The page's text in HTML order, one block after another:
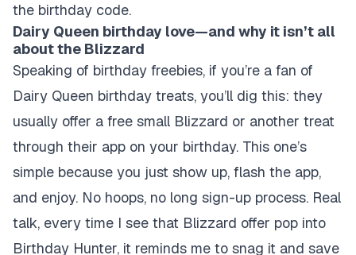
the birthday code.
Dairy Queen birthday love—and why it isn’t all
about the Blizzard
Speaking of birthday freebies, if you’re a fan of
Dairy Queen birthday treats, you’ll dig this: they
usually offer a free small Blizzard or another treat
through their app on your birthday. This one’s
simple because you just show up, flash the app,
and enjoy. No hoops, no long sign-up process. Real
talk, every time I see that Blizzard offer pop into
Birthday Hunter, it reminds me to snag it and save